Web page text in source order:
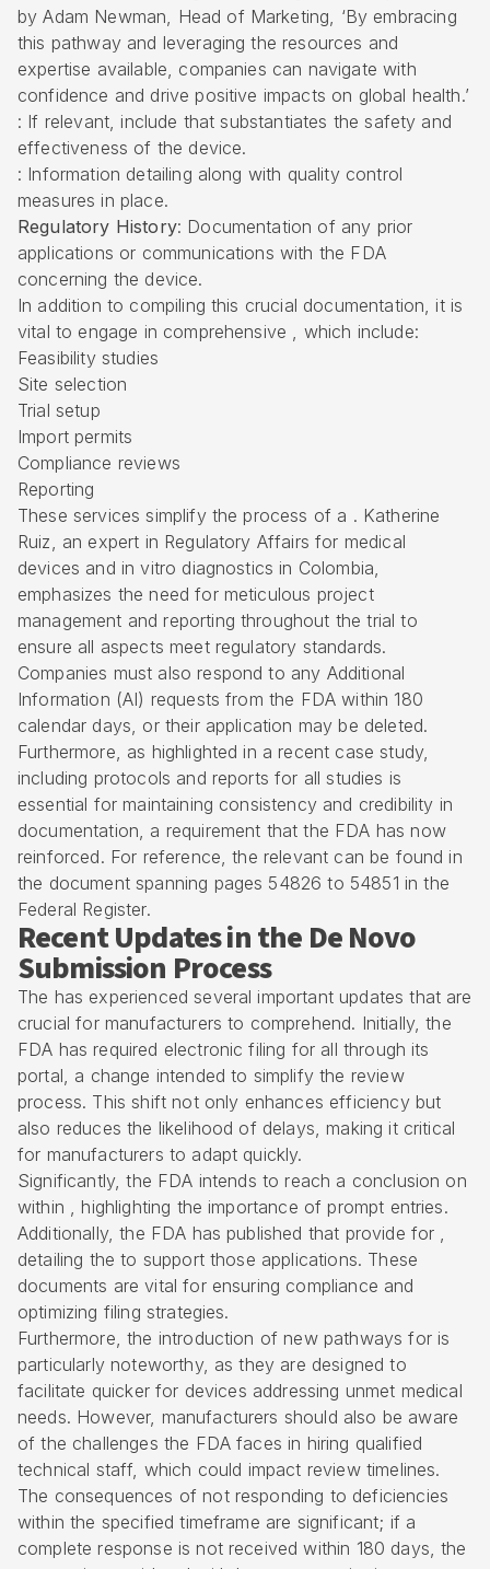
by Adam Newman, Head of Marketing, ‘By embracing
this pathway and leveraging the resources and
expertise available, companies can navigate with
confidence and drive positive impacts on global health.’
: If relevant, include that substantiates the safety and
effectiveness of the device.
: Information detailing along with quality control
measures in place.
Regulatory History: Documentation of any prior
applications or communications with the FDA
concerning the device.
In addition to compiling this crucial documentation, it is
vital to engage in comprehensive , which include:
Feasibility studies
Site selection
Trial setup
Import permits
Compliance reviews
Reporting
These services simplify the process of a . Katherine
Ruiz, an expert in Regulatory Affairs for medical
devices and in vitro diagnostics in Colombia,
emphasizes the need for meticulous project
management and reporting throughout the trial to
ensure all aspects meet regulatory standards.
Companies must also respond to any Additional
Information (AI) requests from the FDA within 180
calendar days, or their application may be deleted.
Furthermore, as highlighted in a recent case study,
including protocols and reports for all studies is
essential for maintaining consistency and credibility in
documentation, a requirement that the FDA has now
reinforced. For reference, the relevant can be found in
the document spanning pages 54826 to 54851 in the
Federal Register.
Recent Updates in the De Novo
Submission Process
The has experienced several important updates that are
crucial for manufacturers to comprehend. Initially, the
FDA has required electronic filing for all through its
portal, a change intended to simplify the review
process. This shift not only enhances efficiency but
also reduces the likelihood of delays, making it critical
for manufacturers to adapt quickly.
Significantly, the FDA intends to reach a conclusion on
within , highlighting the importance of prompt entries.
Additionally, the FDA has published that provide for ,
detailing the to support those applications. These
documents are vital for ensuring compliance and
optimizing filing strategies.
Furthermore, the introduction of new pathways for is
particularly noteworthy, as they are designed to
facilitate quicker for devices addressing unmet medical
needs. However, manufacturers should also be aware
of the challenges the FDA faces in hiring qualified
technical staff, which could impact review timelines.
The consequences of not responding to deficiencies
within the specified timeframe are significant; if a
complete response is not received within 180 days, the